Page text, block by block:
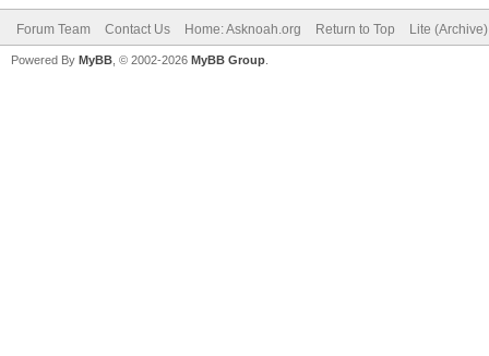
Forum Team Contact Us Home: Asknoah.org Return to Top Lite
Powered By MyBB , © 2002-2026 MyBB Group